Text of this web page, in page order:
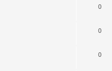
0
0
0